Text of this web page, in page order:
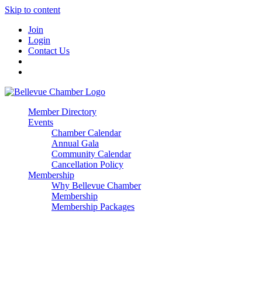
Skip to content
Join
Login
Contact Us
Member Directory
Events
Chamber Calendar
Annual Gala
Community Calendar
Cancellation Policy
Membership
Why Bellevue Chamber
Membership
Membership Packages